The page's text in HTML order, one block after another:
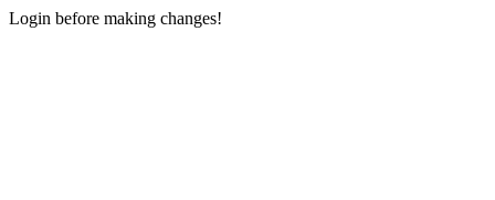
Login before making changes!